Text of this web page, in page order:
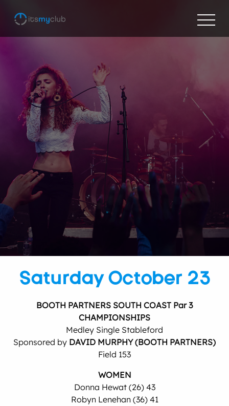
Saturday October 23
BOOTH PARTNERS SOUTH COAST Par 3
CHAMPIONSHIPS
Medley Single Stableford
Sponsored by DAVID MURPHY (BOOTH PARTNERS)
Field 153
WOMEN
Donna Hewat (26) 43
Robyn Lenehan (36) 41